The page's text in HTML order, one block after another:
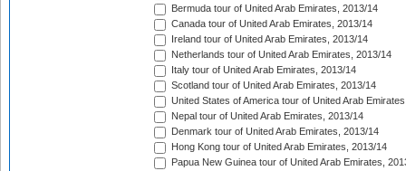
Bermuda tour of United Arab Emirates, 2013/14
Canada tour of United Arab Emirates, 2013/14
Ireland tour of United Arab Emirates, 2013/14
Netherlands tour of United Arab Emirates, 2013/14
Italy tour of United Arab Emirates, 2013/14
Scotland tour of United Arab Emirates, 2013/14
United States of America tour of United Arab
Nepal tour of United Arab Emirates, 2013/14
Denmark tour of United Arab Emirates, 2013/14
Hong Kong tour of United Arab Emirates, 2013/14
Papua New Guinea tour of United Arab Emirates,